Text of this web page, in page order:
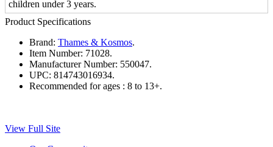
children under 3 years.
Product Specifications
Brand: Thames & Kosmos.
Item Number: 71028.
Manufacturer Number: 550047.
UPC: 814743016934.
Recommended for ages : 8 to 13+.
View Full Site